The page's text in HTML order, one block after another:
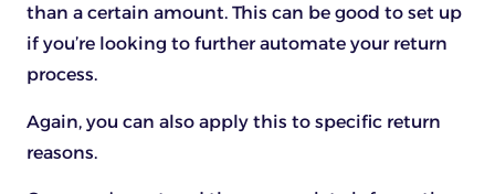
than a certain amount. This can be good to set up
if you’re looking to further automate your return
process.
Again, you can also apply this to specific return
reasons.